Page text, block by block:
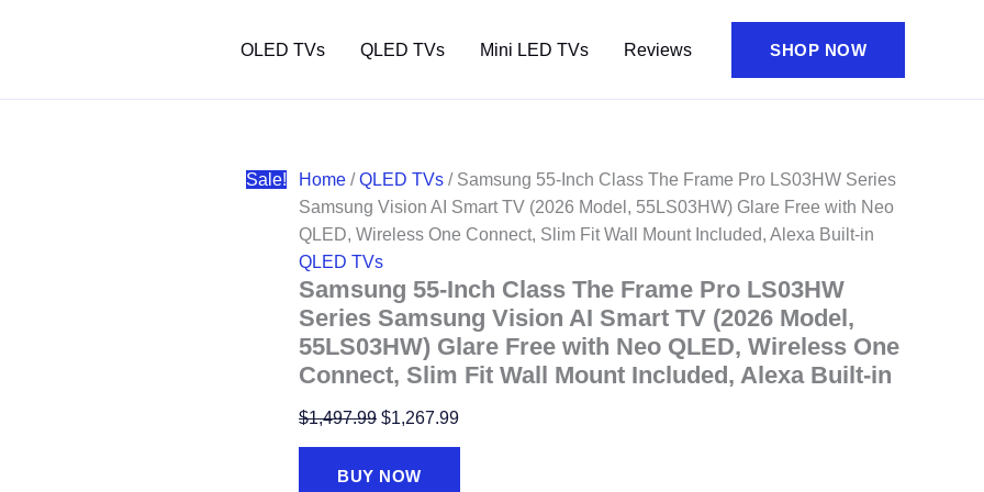
OLED TVs QLED TVs Mini LED TVs Reviews SHOP NOW
Sale! Home /QLED TVs / Samsung 55-Inch Class The Frame Pro LS03HW Series
Samsung Vision AI Smart TV (2026 Model, 55LS03HW) Glare Free with Neo
QLED, Wireless One Connect, Slim Fit Wall Mount Included, Alexa Built-in
QLED TVs
Samsung 55-Inch Class The Frame Pro LS03HW
Series Samsung Vision AI Smart TV (2026 Model,
55LS03HW) Glare Free with Neo QLED, Wireless One
Connect, Slim Fit Wall Mount Included, Alexa Built-in
$1,497.99 Original
price
was:
$1,267.99Current
price
BUY NOW